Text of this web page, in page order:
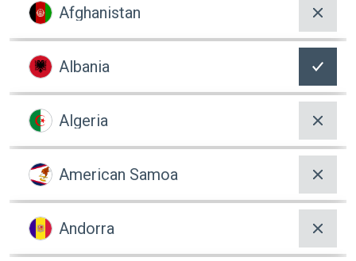
Afghanistan
Albania
Algeria
American Samoa
Andorra